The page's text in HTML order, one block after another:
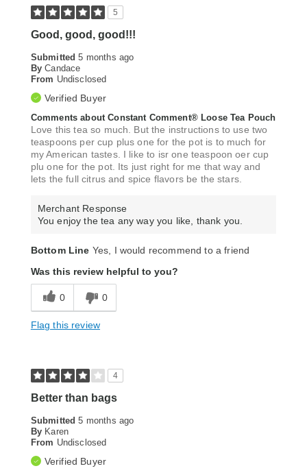
5
Good, good, good!!!
Submitted5 months ago
By Candace
From Undisclosed
Verified Buyer
Comments about Constant Comment® Loose Tea Pouch
Love this tea so much. But the instructions to use two
teaspoons per cup plus one for the pot is to much for
my American tastes. I like to isr one teaspoon oer cup
plu one for the pot. Its just right for me that way and
lets the full citrus and spice flavors be the stars.
Merchant Response
You enjoy the tea any way you like, thank you.
Bottom Line Yes, I would recommend to a friend
Was this review helpful to you?
0 0
Flag this review
4
Better than bags
Submitted5 months ago
By Karen
From Undisclosed
Verified Buyer